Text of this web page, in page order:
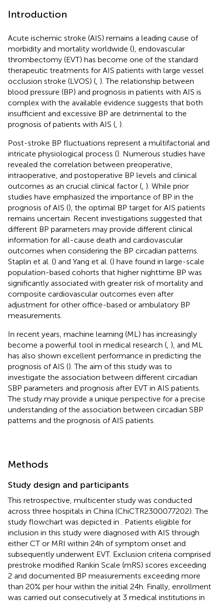
Introduction
Acute ischemic stroke (AIS) remains a leading cause of
morbidity and mortality worldwide (), endovascular
thrombectomy (EVT) has become one of the standard
therapeutic treatments for AIS patients with large vessel
occlusion stroke (LVOS) ( ). The relationship between
blood pressure (BP) and prognosis in patients with AIS is
complex with the available evidence suggests that both
insufficient and excessive BP are detrimental to the
prognosis of patients with AIS ( ).
Post-stroke BP fluctuations represent a multifactorial and
intricate physiological process (). Numerous studies have
revealed the correlation between preoperative,
intraoperative, and postoperative BP levels and clinical
outcomes as an crucial clinical factor ( ). While prior
studies have emphasized the importance of BP in the
prognosis of AIS (), the optimal BP target for AIS patients
remains uncertain. Recent investigations suggested that
different BP parameters may provide different clinical
information for all-cause death and cardiovascular
outcomes when considering the BP circadian patterns.
Staplin et al. () and Yang et al. () have found in large-scale
population-based cohorts that higher nighttime BP was
significantly associated with greater risk of mortality and
composite cardiovascular outcomes even after
adjustment for other office-based or ambulatory BP
measurements.
In recent years, machine learning (ML) has increasingly
become a powerful tool in medical research ( ), and ML
has also shown excellent performance in predicting the
prognosis of AIS (). The aim of this study was to
investigate the association between different circadian
SBP parameters and prognosis after EVT in AIS patients.
The study may provide a unique perspective for a precise
understanding of the association between circadian SBP
patterns and the prognosis of AIS patients.
Methods
Study design and participants
This retrospective, multicenter study was conducted
across three hospitals in China (ChiCTR2300077202). The
study flowchart was depicted in
. Patients eligible for
inclusion in this study were diagnosed with AIS through
either CT or MRI within 24 h of symptom onset and
subsequently underwent EVT. Exclusion criteria comprised
prestroke modified Rankin Scale (mRS) scores exceeding
2 and documented BP measurements exceeding more
than 20% per hour within the initial 24 h. Finally, enrollment
was carried out consecutively at 3 medical institutions in